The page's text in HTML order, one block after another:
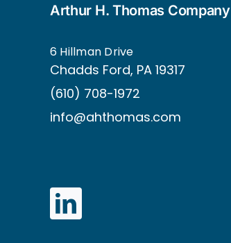
Arthur H. Thomas Company
6 Hillman Drive
Chadds Ford, PA 19317
(610) 708-1972
info@ahthomas.com